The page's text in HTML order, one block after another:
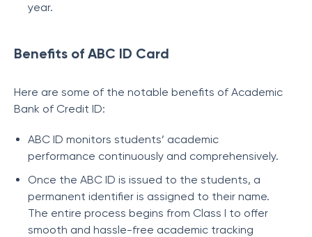
year.
Benefits of ABC ID Card
Here are some of the notable benefits of Academic
Bank of Credit ID:
ABC ID monitors students’ academic
performance continuously and comprehensively.
Once the ABC ID is issued to the students, a
permanent identifier is assigned to their name.
The entire process begins from Class I to offer
smooth and hassle-free academic tracking